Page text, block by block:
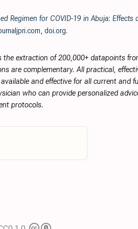
Regimen for COVID-19 in Abuja: Effects
, doi.org.
the extraction of 200,000+ datapoints
are complementary. All practical,
and effective for all current and
who can provide personalized
protocols.